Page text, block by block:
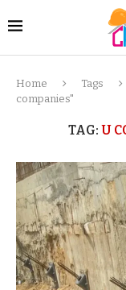
Home Tags
companies"
TAG: U